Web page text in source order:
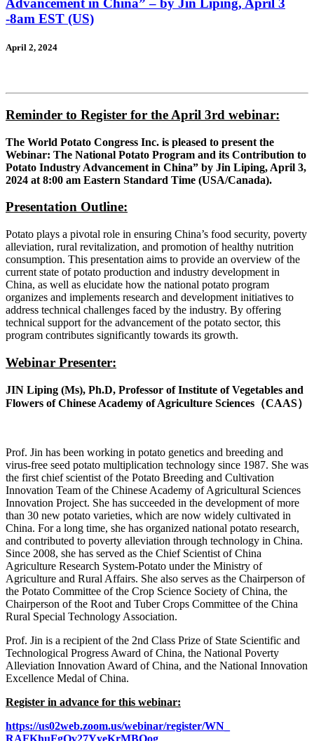
Advancement in China” – by Jin Liping, April 3
-8am EST (US)
April 2, 2024
Reminder to Register for the April 3rd webinar:
The World Potato Congress Inc. is pleased to present the
Webinar: The National Potato Program and its Contribution to
Potato Industry Advancement in China” by Jin Liping, April 3,
2024 at 8:00 am Eastern Standard Time (USA/Canada).
Presentation Outline:
Potato plays a pivotal role in ensuring China’s food security, poverty
alleviation, rural revitalization, and promotion of healthy nutrition
consumption. This presentation aims to provide an overview of the
current state of potato production and industry development in
China, as well as elucidate how the national potato program
organizes and implements research and development initiatives to
address technical challenges faced by the industry. By offering
technical support for the advancement of the potato sector, this
program contributes significantly towards its growth.
Webinar Presenter:
JIN Liping (Ms), Ph.D, Professor of Institute of Vegetables and
Flowers of Chinese Academy of Agriculture Sciences （CAAS）
Prof. Jin has been working in potato genetics and breeding and
virus-free seed potato multiplication technology since 1987. She was
the first chief scientist of the Potato Breeding and Cultivation
Innovation Team of the Chinese Academy of Agricultural Sciences
Innovation Project. She has succeeded in the development of more
than 30 new potato varieties, which are now widely cultivated in
China. For a long time, she has organized national potato research,
and contributed to poverty alleviation through technology in China.
Since 2008, she has served as the Chief Scientist of China
Agriculture Research System-Potato under the Ministry of
Agriculture and Rural Affairs. She also serves as the Chairperson of
the Potato Committee of the Crop Science Society of China, the
Chairperson of the Root and Tuber Crops Committee of the China
Rural Special Technology Association.
Prof. Jin is a recipient of the 2nd Class Prize of State Scientific and
Technological Progress Award of China, the National Poverty
Alleviation Innovation Award of China, and the National Innovation
Excellence Medal of China.
Register in advance for this webinar:
https://us02web.zoom.us/webinar/register/WN_
RAFKhuFgQv27YyeKrMBOog